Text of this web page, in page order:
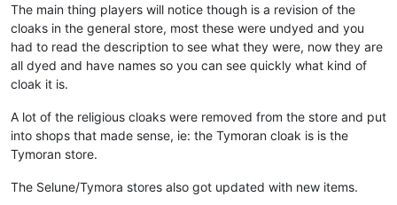
The main thing players will notice though is a revision of the
cloaks in the general store, most these were undyed and you
had to read the description to see what they were, now they are
all dyed and have names so you can see quickly what kind of
cloak it is.
A lot of the religious cloaks were removed from the store and put
into shops that made sense, ie: the Tymoran cloak is is the
Tymoran store.
The Selune/Tymora stores also got updated with new items.